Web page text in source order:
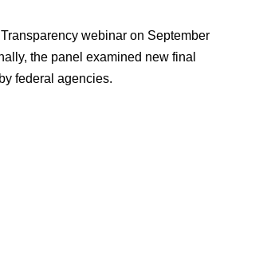
webinar on September
the panel examined new final
federal agencies.